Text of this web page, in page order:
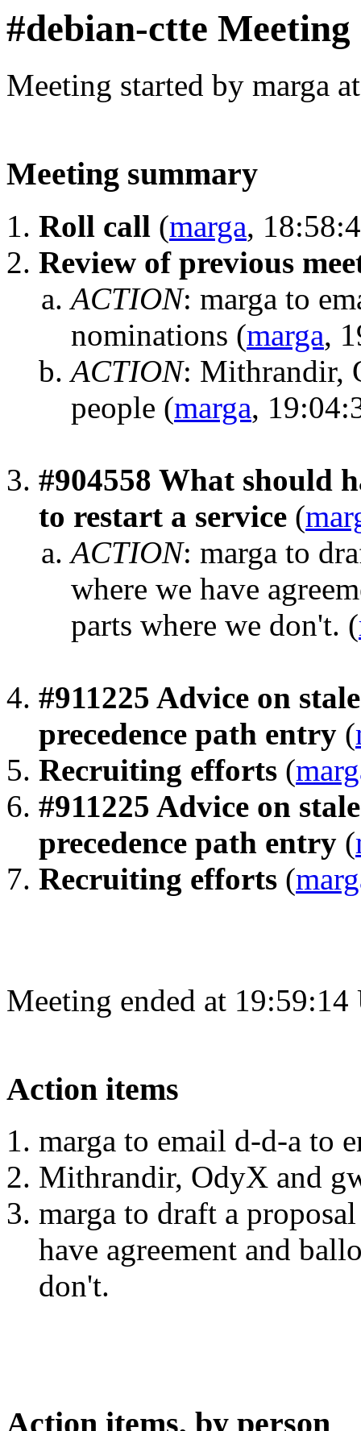
#debian-ctte Meeting
Meeting started by marga
Meeting summary
Roll call (marga,
Review of previous
ACTION: marga to
nominations (marga,
ACTION: Mithrandir,
people (marga,
#904558 What should
to restart a service (
ACTION: marga to
where we have
parts where we don't. (
#911225 Advice on
precedence path entry (
Recruiting efforts (
#911225 Advice on
precedence path entry (
Recruiting efforts (
Meeting ended at
Action items
marga to email d-d-a to
Mithrandir, OdyX and
marga to draft a
have agreement and
don't.
Action items, by person